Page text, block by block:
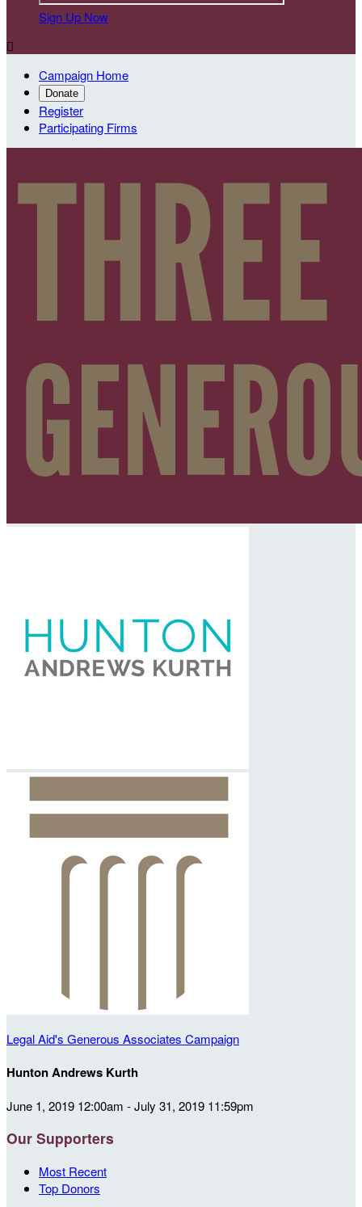
Sign Up Now

Campaign Home
Donate
Register
Participating Firms
Legal Aid's Generous Associates Campaign
Hunton Andrews Kurth
June 1, 2019 12:00am - July 31, 2019 11:59pm
Our Supporters
Most Recent
Top Donors